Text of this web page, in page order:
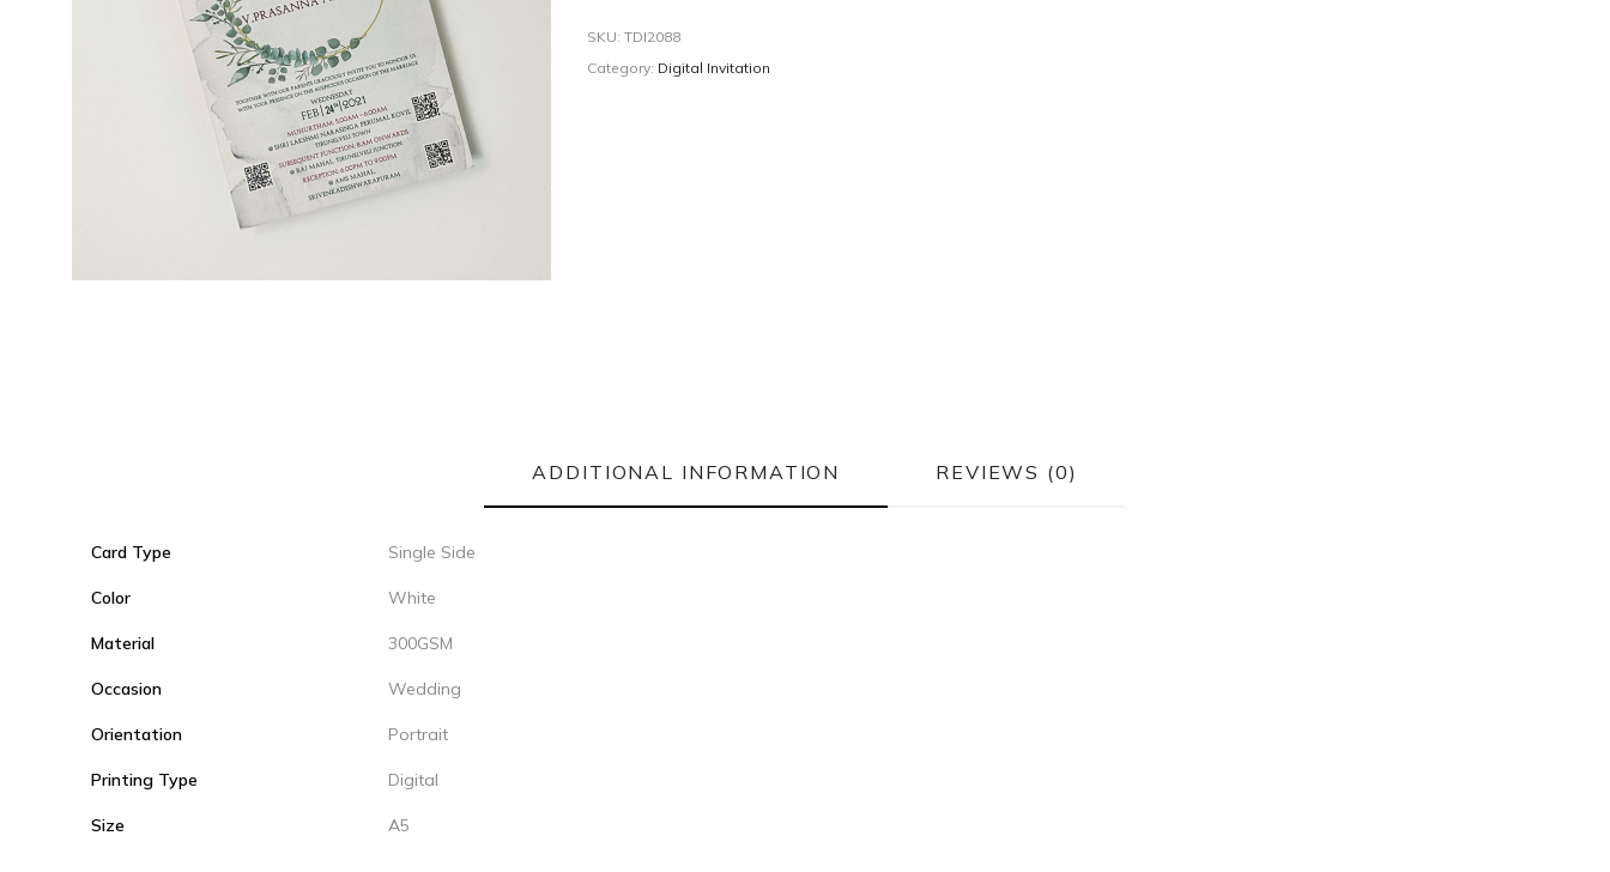
SKU: TDI2088
Category: Digital Invitation
ADDITIONAL INFORMATION REVIEWS (0)
Card Type Single Side
Color White
Material 300GSM
Occasion Wedding
Orientation Portrait
Printing Type Digital
Size A5